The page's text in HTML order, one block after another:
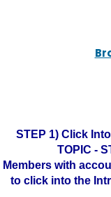
STEP 1) Click
TOPIC -
Members with
to click into the